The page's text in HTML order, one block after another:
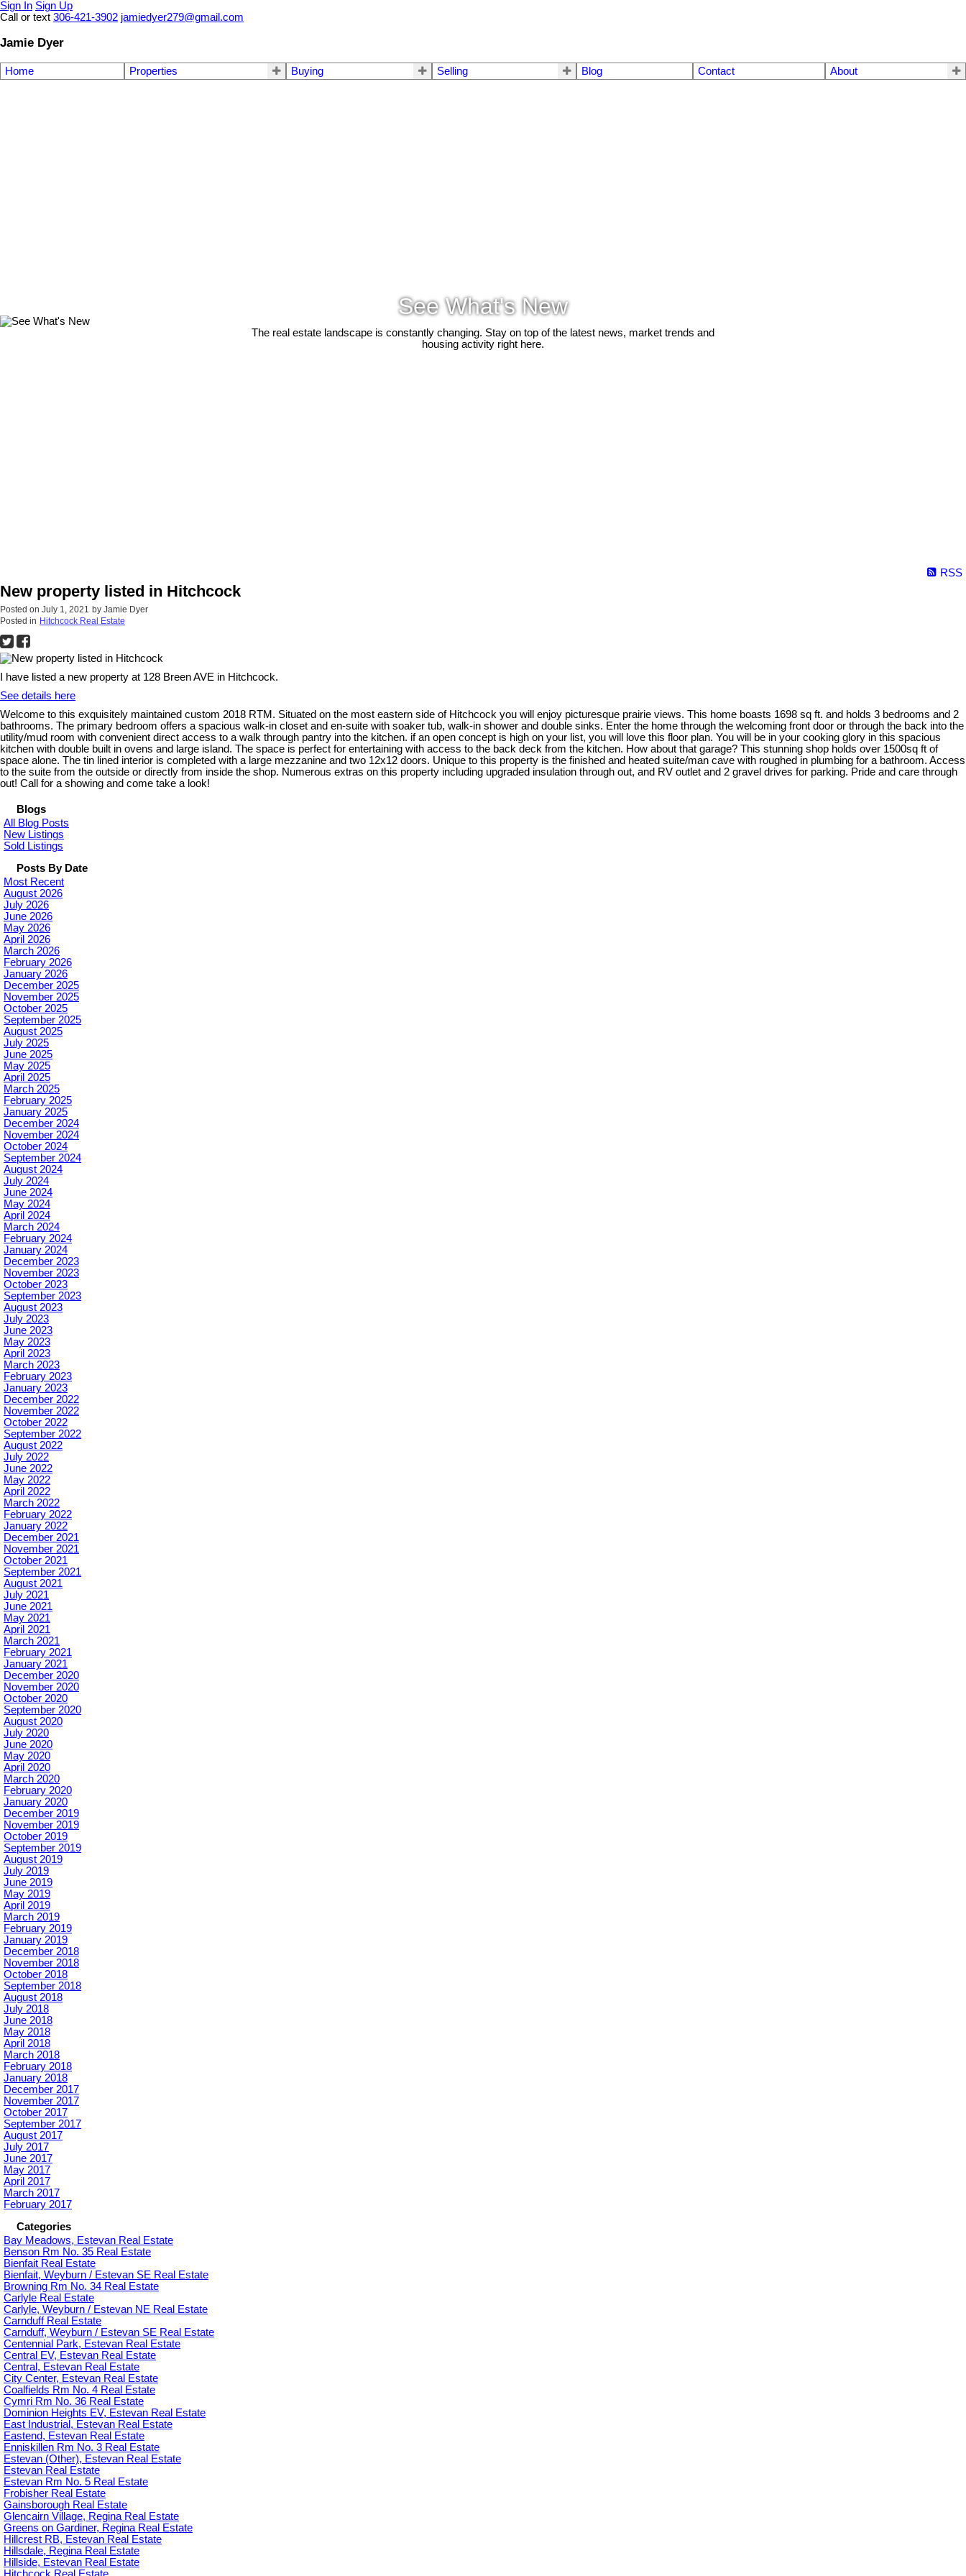
Sign In Sign Up
Call or text 306-421-3902 jamiedyer279@gmail.com
Jamie Dyer
Home Properties Buying Selling Blog Contact About
See What's New
The real estate landscape is constantly changing. Stay on top of the latest news, market trends and
housing activity right here.
RSS
New property listed in Hitchcock
Posted on July 1, 2021 by Jamie Dyer
Posted in Hitchcock Real Estate
I have listed a new property at 128 Breen AVE in Hitchcock.
See details here
Welcome to this exquisitely maintained custom 2018 RTM. Situated on the most eastern side of Hitchcock you will enjoy picturesque prairie views. This home boasts 1698 sq ft. and holds 3 bedrooms and 2
bathrooms. The primary bedroom offers a spacious walk-in closet and en-suite with soaker tub, walk-in shower and double sinks. Enter the home through the welcoming front door or through the back into the
utility/mud room with convenient direct access to a walk through pantry into the kitchen. if an open concept is high on your list, you will love this floor plan. You will be in your cooking glory in this spacious
kitchen with double built in ovens and large island. The space is perfect for entertaining with access to the back deck from the kitchen. How about that garage? This stunning shop holds over 1500sq ft of
space alone. The tin lined interior is completed with a large mezzanine and two 12x12 doors. Unique to this property is the finished and heated suite/man cave with roughed in plumbing for a bathroom. Access
to the suite from the outside or directly from inside the shop. Numerous extras on this property including upgraded insulation through out, and RV outlet and 2 gravel drives for parking. Pride and care through
out! Call for a showing and come take a look!
Blogs
All Blog Posts
New Listings
Sold Listings
Posts By Date
Most Recent
August 2026
July 2026
June 2026
May 2026
April 2026
March 2026
February 2026
January 2026
December 2025
November 2025
October 2025
September 2025
August 2025
July 2025
June 2025
May 2025
April 2025
March 2025
February 2025
January 2025
December 2024
November 2024
October 2024
September 2024
August 2024
July 2024
June 2024
May 2024
April 2024
March 2024
February 2024
January 2024
December 2023
November 2023
October 2023
September 2023
August 2023
July 2023
June 2023
May 2023
April 2023
March 2023
February 2023
January 2023
December 2022
November 2022
October 2022
September 2022
August 2022
July 2022
June 2022
May 2022
April 2022
March 2022
February 2022
January 2022
December 2021
November 2021
October 2021
September 2021
August 2021
July 2021
June 2021
May 2021
April 2021
March 2021
February 2021
January 2021
December 2020
November 2020
October 2020
September 2020
August 2020
July 2020
June 2020
May 2020
April 2020
March 2020
February 2020
January 2020
December 2019
November 2019
October 2019
September 2019
August 2019
July 2019
June 2019
May 2019
April 2019
March 2019
February 2019
January 2019
December 2018
November 2018
October 2018
September 2018
August 2018
July 2018
June 2018
May 2018
April 2018
March 2018
February 2018
January 2018
December 2017
November 2017
October 2017
September 2017
August 2017
July 2017
June 2017
May 2017
April 2017
March 2017
February 2017
Categories
Bay Meadows, Estevan Real Estate
Benson Rm No. 35 Real Estate
Bienfait Real Estate
Bienfait, Weyburn / Estevan SE Real Estate
Browning Rm No. 34 Real Estate
Carlyle Real Estate
Carlyle, Weyburn / Estevan NE Real Estate
Carnduff Real Estate
Carnduff, Weyburn / Estevan SE Real Estate
Centennial Park, Estevan Real Estate
Central EV, Estevan Real Estate
Central, Estevan Real Estate
City Center, Estevan Real Estate
Coalfields Rm No. 4 Real Estate
Cymri Rm No. 36 Real Estate
Dominion Heights EV, Estevan Real Estate
East Industrial, Estevan Real Estate
Eastend, Estevan Real Estate
Enniskillen Rm No. 3 Real Estate
Estevan (Other), Estevan Real Estate
Estevan Real Estate
Estevan Rm No. 5 Real Estate
Frobisher Real Estate
Gainsborough Real Estate
Glencairn Village, Regina Real Estate
Greens on Gardiner, Regina Real Estate
Hillcrest RB, Estevan Real Estate
Hillsdale, Regina Real Estate
Hillside, Estevan Real Estate